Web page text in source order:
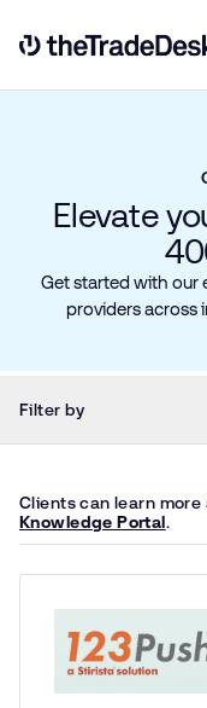
Link to The Trade
Elevate
Get started with our
providers across
Filter by
Clients can learn
Knowledge Portal.